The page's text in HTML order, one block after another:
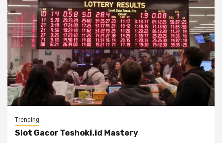
Trending
Slot Gacor Teshoki.id Mastery